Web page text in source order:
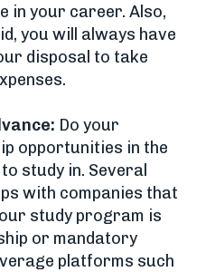
in your career. Also,
you will always have
disposal to take
Do your
opportunities in the
study in. Several
with companies that
study program is
or mandatory
platforms such